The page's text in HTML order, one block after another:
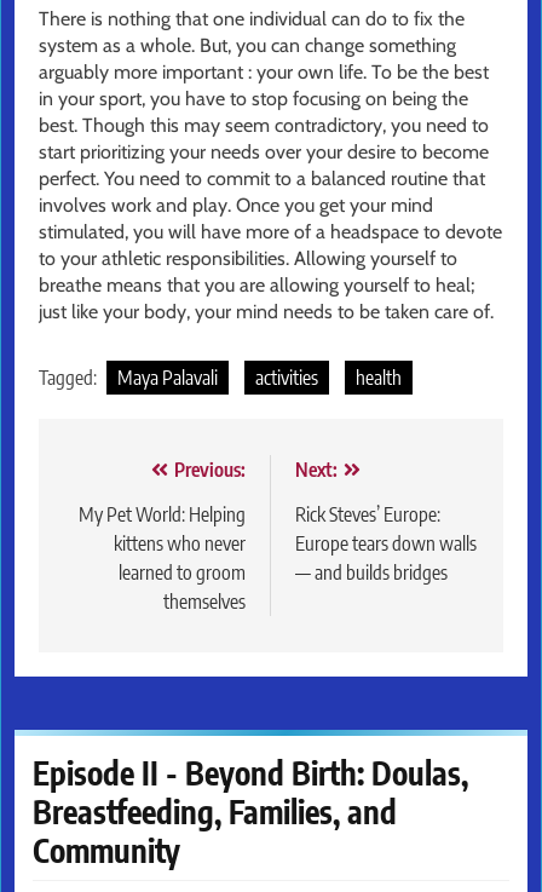
There is nothing that one individual can do to fix the
system as a whole. But, you can change something
arguably more important : your own life. To be the best
in your sport, you have to stop focusing on being the
best. Though this may seem contradictory, you need to
start prioritizing your needs over your desire to become
perfect. You need to commit to a balanced routine that
involves work and play. Once you get your mind
stimulated, you will have more of a headspace to devote
to your athletic responsibilities. Allowing yourself to
breathe means that you are allowing yourself to heal;
just like your body, your mind needs to be taken care of.
Tagged: Maya Palavali activities health
navigation
Previous:
My Pet World: Helping
kittens who never
learned to groom
themselves
Next:
Rick Steves’ Europe:
Europe tears down walls
— and builds bridges
Episode II - Beyond Birth: Doulas,
Breastfeeding, Families, and
Community